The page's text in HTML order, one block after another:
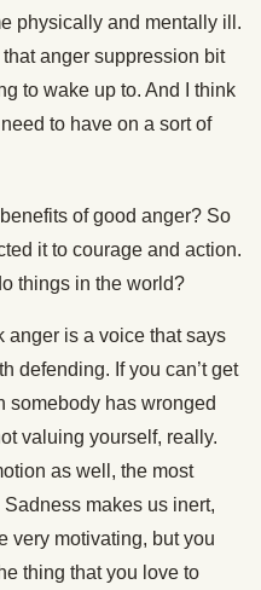
physically and mentally ill.
anger suppression bit
to wake up to. And I think
to have on a sort of
of good anger? So
it to courage and action.
things in the world?
anger is a voice that says
defending. If you can’t get
somebody has wronged
valuing yourself, really.
as well, the most
makes us inert,
very motivating, but you
thing that you love to